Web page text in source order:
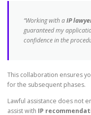
“Working with aIP
guaranteed my
confidence in the
This collaboration ensures
for the subsequent phases.
Lawful assistance does not
assist with IP